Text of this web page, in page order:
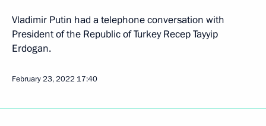
Vladimir Putin had a telephone conversation with
President of the Republic of Turkey Recep Tayyip
Erdogan.
February 23, 2022 17:40